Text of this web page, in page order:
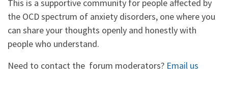
This is a supportive community for people affected by
the OCD spectrum of anxiety disorders, one where you
can share your thoughts openly and honestly with
people who understand.
Need to contact the forum moderators? Email us